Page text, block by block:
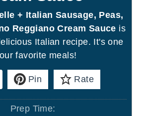
+ Italian Sausage, Peas,
Reggiano Cream Sauce is
Italian recipe. It's one
favorite meals!
Pin Rate
Prep Time: